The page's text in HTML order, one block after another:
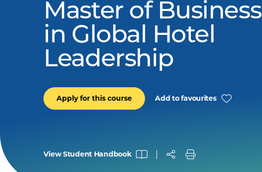
Master of Business
in Global Hotel
Leadership
Apply for this course Add to favourites
View Student Handbook